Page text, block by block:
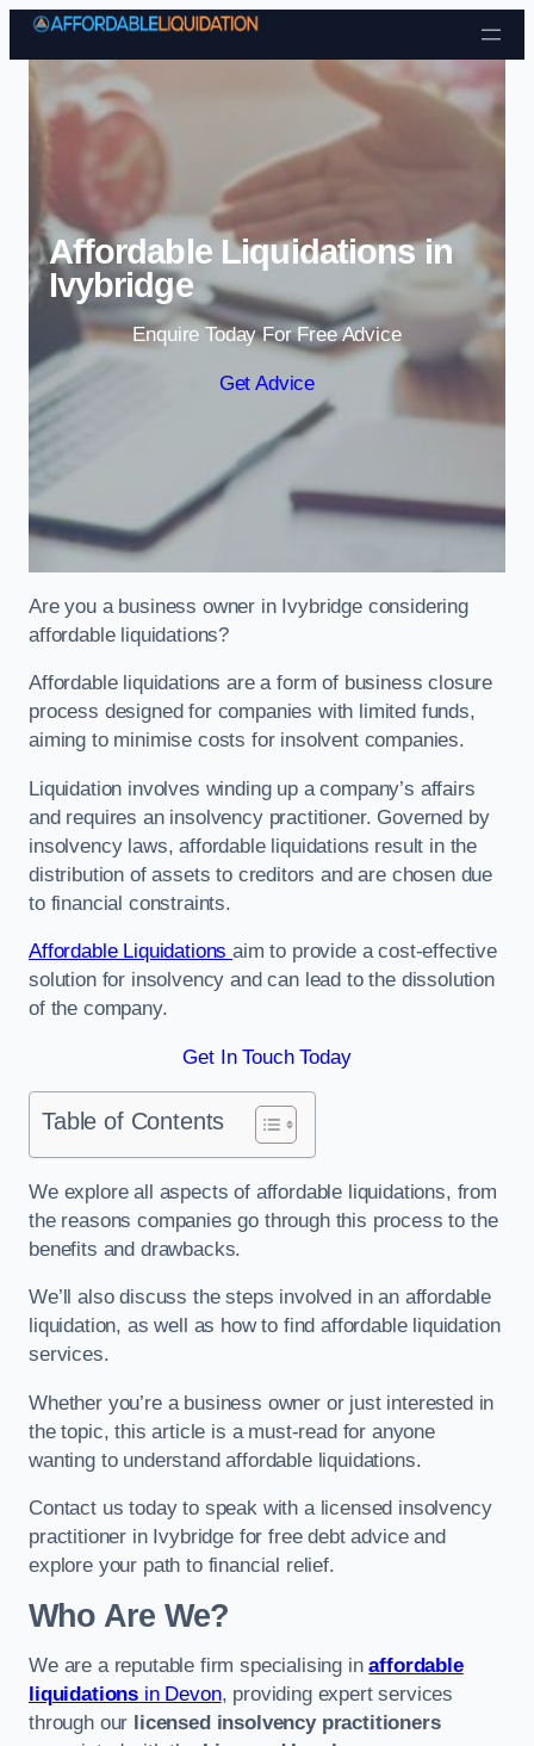
Skip to content
Affordable Liquidations in
Ivybridge
Enquire Today For Free Advice
Get Advice
Are you a business owner in Ivybridge considering
affordable liquidations?
Affordable liquidations are a form of business closure
process designed for companies with limited funds,
aiming to minimise costs for insolvent companies.
Liquidation involves winding up a company’s affairs
and requires an insolvency practitioner. Governed by
insolvency laws, affordable liquidations result in the
distribution of assets to creditors and are chosen due
to financial constraints.
Affordable Liquidationsaim to provide a cost-effective
solution for insolvency and can lead to the dissolution
of the company.
Get In Touch Today
Table of Contents
We explore all aspects of affordable liquidations, from
the reasons companies go through this process to the
benefits and drawbacks.
We’ll also discuss the steps involved in an affordable
liquidation, as well as how to find affordable liquidation
services.
Whether you’re a business owner or just interested in
the topic, this article is a must-read for anyone
wanting to understand affordable liquidations.
Contact us today to speak with a licensed insolvency
practitioner in Ivybridge for free debt advice and
explore your path to financial relief.
Who Are We?
We are a reputable firm specialising inaffordable
liquidations in Devon, providing expert services
through our licensed insolvency practitioners